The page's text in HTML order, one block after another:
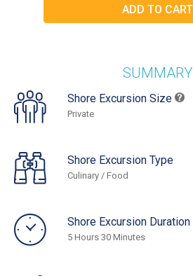
SUMMARY
Shore Excursion Size
Private
Shore Excursion Type
Culinary / Food
Shore Excursion Duration
5 Hours 30 Minutes